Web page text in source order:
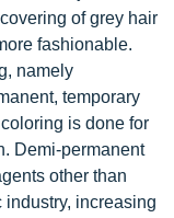
of grey hair
fashionable.
namely
temporary
is done for
Demi-permanent
other than
increasing